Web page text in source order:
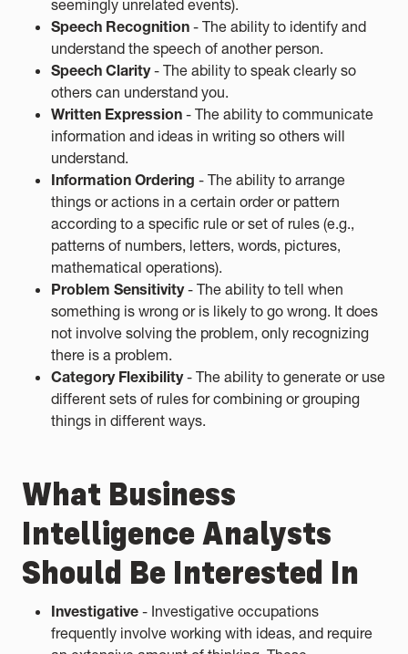
seemingly unrelated events).
Speech Recognition - The ability to identify and
understand the speech of another person.
Speech Clarity- The ability to speak clearly so
others can understand you.
Written Expression - The ability to communicate
information and ideas in writing so others will
understand.
Information Ordering - The ability to arrange
things or actions in a certain order or pattern
according to a specific rule or set of rules (e.g.,
patterns of numbers, letters, words, pictures,
mathematical operations).
Problem Sensitivity- The ability to tell when
something is wrong or is likely to go wrong. It does
not involve solving the problem, only recognizing
there is a problem.
Category Flexibility- The ability to generate or use
different sets of rules for combining or grouping
things in different ways.
What Business
Intelligence Analysts
Should Be Interested In
Investigative - Investigative occupations
frequently involve working with ideas, and require